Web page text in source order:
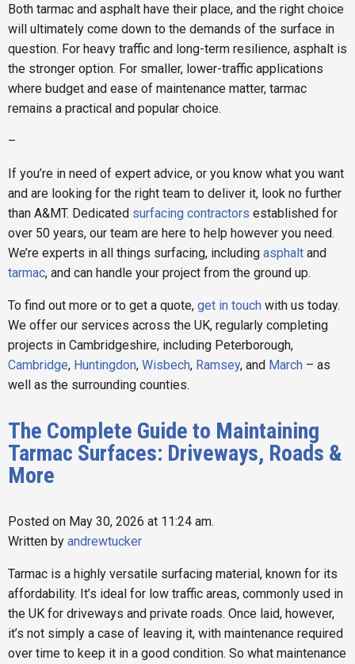
Both tarmac and asphalt have their place, and the right choice
will ultimately come down to the demands of the surface in
question. For heavy traffic and long-term resilience, asphalt is
the stronger option. For smaller, lower-traffic applications
where budget and ease of maintenance matter, tarmac
remains a practical and popular choice.
–
If you’re in need of expert advice, or you know what you want
and are looking for the right team to deliver it, look no further
than A&MT. Dedicated surfacing contractors established for
over 50 years, our team are here to help however you need.
We’re experts in all things surfacing, including asphalt and
tarmac, and can handle your project from the ground up.
To find out more or to get a quote, get in touch with us today.
We offer our services across the UK, regularly completing
projects in Cambridgeshire, including Peterborough,
Cambridge, Huntingdon, Wisbech, Ramsey, and March – as
well as the surrounding counties.
The Complete Guide to Maintaining
Tarmac Surfaces: Driveways, Roads &
More
Posted on May 30, 2026 at 11:24 am.
Written by andrewtucker
Tarmac is a highly versatile surfacing material, known for its
affordability. It’s ideal for low traffic areas, commonly used in
the UK for driveways and private roads. Once laid, however,
it’s not simply a case of leaving it, with maintenance required
over time to keep it in a good condition. So what maintenance